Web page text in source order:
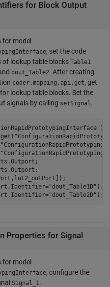
for Block Output
for model
, set the code
lookup table blocks Table1
dout_Table2. After creating
coder.mapping.api.get, get
lookup table blocks. Set the
signals by calling setSignal .
);
"dout_Table1D" );
"dout_Table2D"
Properties for Signal
for model
, configure the
Signal_1 .